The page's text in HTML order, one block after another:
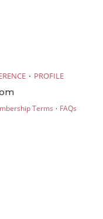
· PROFILE
Terms · FAQs